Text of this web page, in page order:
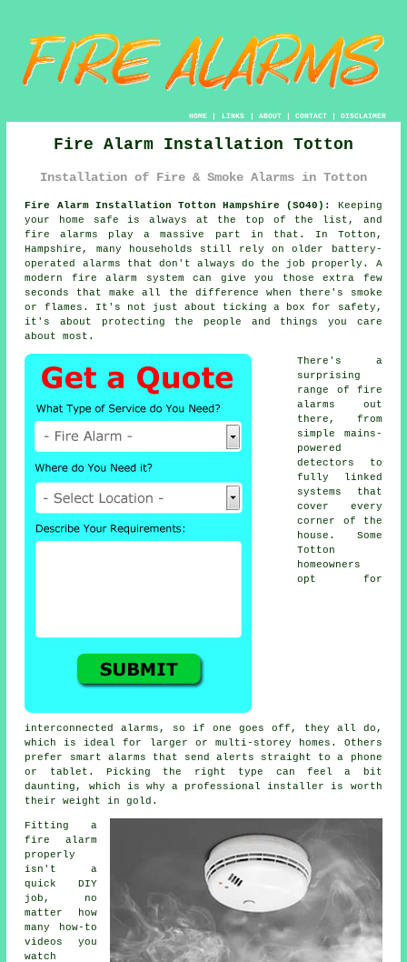
HOME| LINKS | ABOUT| CONTACT| DISCLAIMER
Fire Alarm Installation Totton
Installation of Fire & Smoke Alarms in Totton
Fire Alarm Installation Totton Hampshire (SO40):
Keeping
your home safe is always at the top of the list, and
fire alarms play a massive part in that. In Totton,
Hampshire, many households still rely on older battery-
operated alarms that don't always do the job properly. A
modern fire alarm system can give you those extra few
seconds that make all the difference when there's smoke
or flames. It's not just about ticking a box for safety,
it's about protecting the people and things you care
about most.
There's a
surprising
range of fire
alarms out
there, from
simple mains-
powered
detectors to
fully linked
systems that
cover every
corner of the
house. Some
Totton
homeowners
opt for
interconnected alarms, so if one goes off, they all do,
which is ideal for larger or multi-storey homes. Others
prefer smart alarms that send alerts straight to a phone
or tablet. Picking the right type can feel a bit
daunting, which is why a professional installer is worth
their weight in gold.
Fitting a
fire alarm
properly
isn't a
quick DIY
job, no
matter how
many how-to
videos you
watch